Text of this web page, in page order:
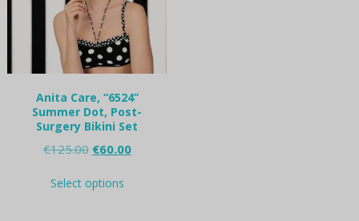
Anita Care, “6524”
Summer Dot, Post-
Surgery Bikini Set
€125.00 Original
was:
€60.00Current
Select optionsproduct